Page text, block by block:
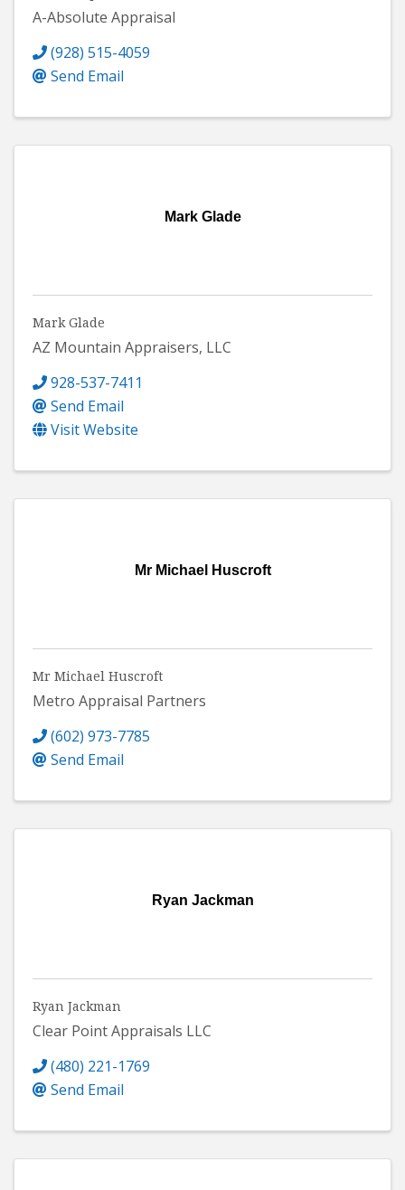
A-Absolute Appraisal
(928) 515-4059
Send Email
Mark Glade
Mark Glade
AZ Mountain Appraisers, LLC
928-537-7411
Send Email
Visit Website
Mr Michael Huscroft
Mr Michael Huscroft
Metro Appraisal Partners
(602) 973-7785
Send Email
Ryan Jackman
Ryan Jackman
Clear Point Appraisals LLC
(480) 221-1769
Send Email